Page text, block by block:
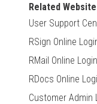
Related
User Support
RSign Online
RMail Online Login
RDocs Online
Customer Admin